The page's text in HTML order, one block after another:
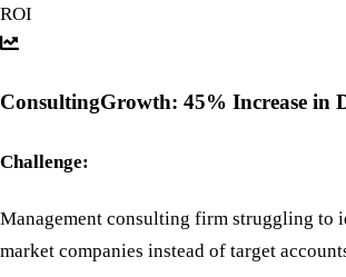
ROI
ConsultingGrowth: 45% Increase in
Challenge:
Management consulting firm struggling to
market companies instead of target